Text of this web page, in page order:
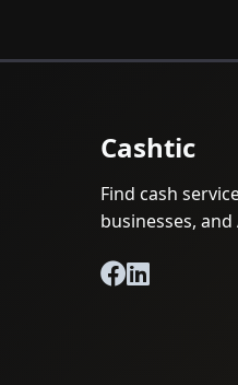
Cashtic
Find cash
businesses,